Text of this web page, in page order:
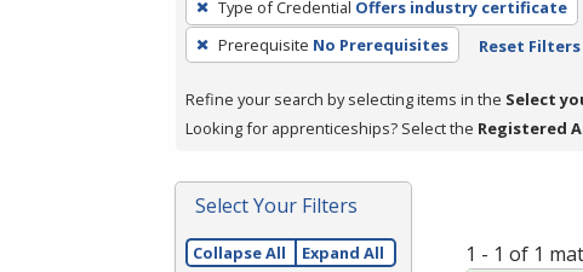
a
filter,
Enter
or
Type of Credential Offers industry certificate
Prerequisite No Prerequisites Reset Filters
Refine your search by selecting items in the Select
Looking for apprenticeships? Select the Registered
Select Your Filters
Collapse All Expand All 1 - 1 of 1